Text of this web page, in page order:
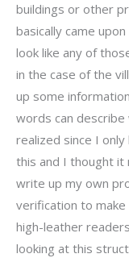
buildings or other
basically came
look like any of
in the case of the
up some
words can describe
realized since I
this and I thought it
write up my own
verification to
high-leather
looking at this